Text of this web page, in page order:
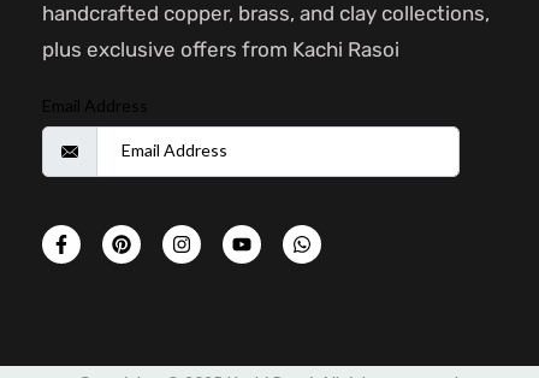
handcrafted copper, brass, and clay collections,
plus exclusive offers from Kachi Rasoi
Email Address